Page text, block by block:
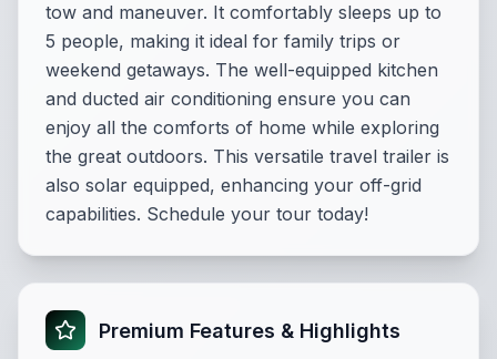
tow and maneuver. It comfortably sleeps up to
5 people, making it ideal for family trips or
weekend getaways. The well-equipped kitchen
and ducted air conditioning ensure you can
enjoy all the comforts of home while exploring
the great outdoors. This versatile travel trailer is
also solar equipped, enhancing your off-grid
capabilities. Schedule your tour today!
Premium Features & Highlights